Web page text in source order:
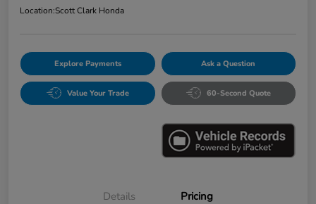
Location:Scott Clark Honda
Explore Payments Ask a Question
Value Your Trade 60-Second Quote
Details Pricing